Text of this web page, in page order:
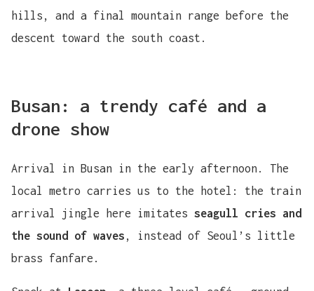
hills, and a final mountain range before the
descent toward the south coast.
Busan: a trendy café and a
drone show
Arrival in Busan in the early afternoon. The
local metro carries us to the hotel: the train
arrival jingle here imitates seagull cries and
the sound of waves , instead of Seoul’s little
brass fanfare.